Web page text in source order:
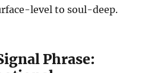
level to soul-deep.
Phrase: